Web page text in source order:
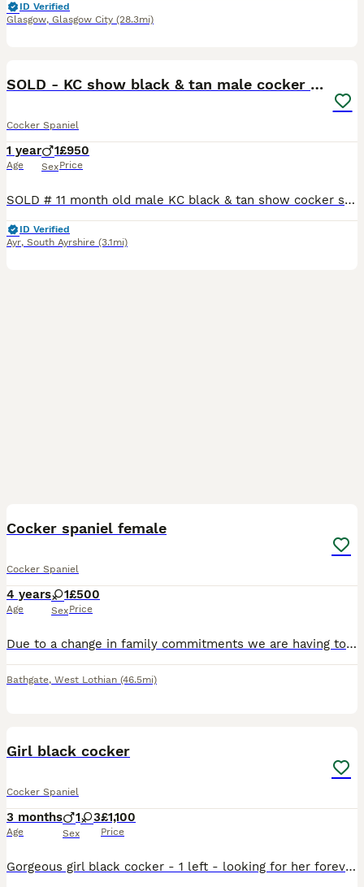
ID Verified
Glasgow, Glasgow City (28.3mi)
SOLD - KC show black & tan male cocker puppy
Cocker Spaniel
1 year
Age
1
Sex
£950
Price
SOLD # 11 month old male KC black & tan show cocker spaniel with KC papers. # Gorgeous & gentle wee guy who loves cuddles & company so would suit someone who works from home or is retired. # Happy
ID Verified
Ayr, South Ayrshire (3.1mi)
Cocker spaniel female
Cocker Spaniel
4 years
Age
1
Sex
£500
Price
Due to a change in family commitments we are having to re-home our beautiful cocker spaniel girl. Lady is an energetic, loving, loyal girl and is with a very heavy heart that we are having to find her
Bathgate, West Lothian (46.5mi)
Girl black cocker
Cocker Spaniel
3 months
Age
1 3
Sex
£1,100
Price
Gorgeous girl black cocker - 1 left - looking for her forever home . First vacc up to date , flea and worm , micro chipped , health checked . Ready to go now . Irvine .